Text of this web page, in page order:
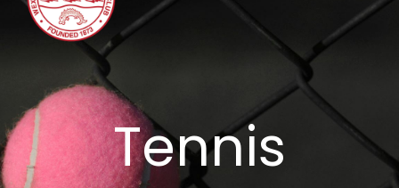
Tennis